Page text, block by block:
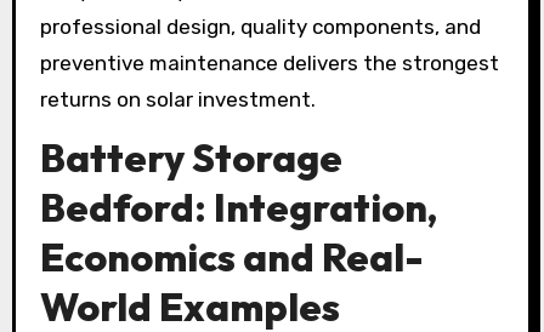
professional design, quality components, and
preventive maintenance delivers the strongest
returns on solar investment.
Battery Storage
Bedford: Integration,
Economics and Real-
World Examples